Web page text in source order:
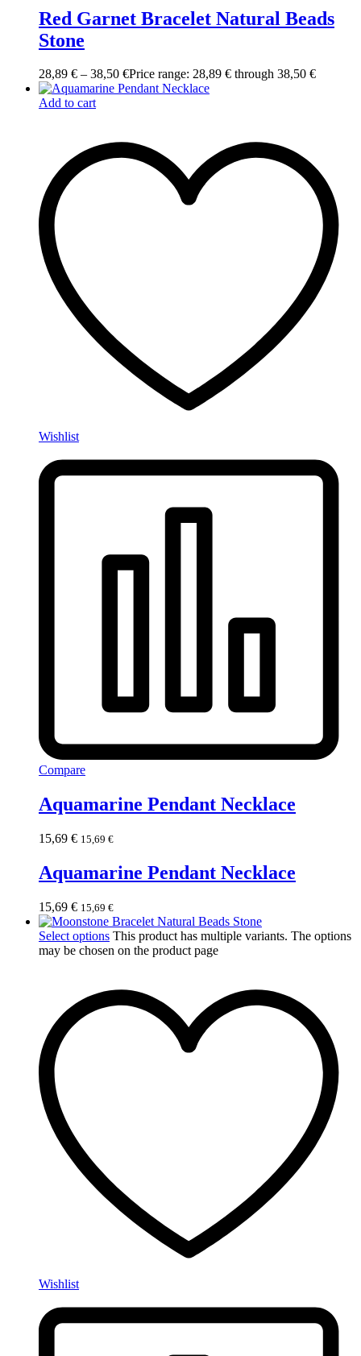
Red Garnet Bracelet Natural Beads
Stone
28,89 € – 38,50 €Price range: 28,89 € through 38,50 €
Add to cart
Wishlist
Compare
Aquamarine Pendant Necklace
15,69 € 15,69 €
Aquamarine Pendant Necklace
15,69 € 15,69 €
Select options This product has multiple variants. The options
may be chosen on the product page
Wishlist